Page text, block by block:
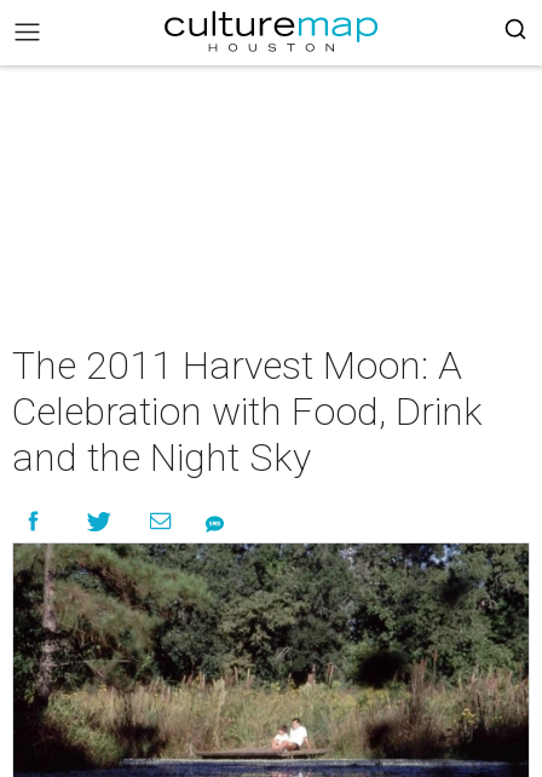
The 2011 Harvest Moon: A
Celebration with Food, Drink
and the Night Sky